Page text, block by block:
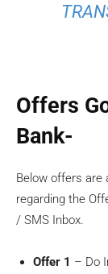
Offers
Bank-
Below offers are
regarding the
/ SMS Inbox.
Offer 1 – Do